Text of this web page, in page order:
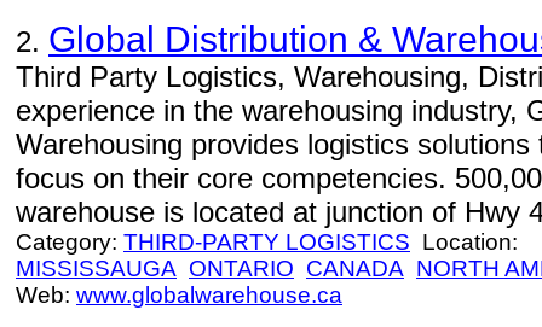
2. Global Distribution &
Third Party Logistics, Warehousing,
experience in the warehousing industry,
Warehousing provides logistics
focus on their core competencies.
warehouse is located at junction of Hwy
Category: THIRD-PARTY LOGISTICS Location:
MISSISSAUGA ONTARIO CANADA NORTH
Web: www.globalwarehouse.ca